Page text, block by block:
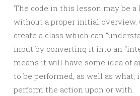
The code in this lesson may be
without a proper initial overview.
create a class which can
input by converting it into an
means it will have some idea of
to be performed, as well as what,
perform the action upon or with.